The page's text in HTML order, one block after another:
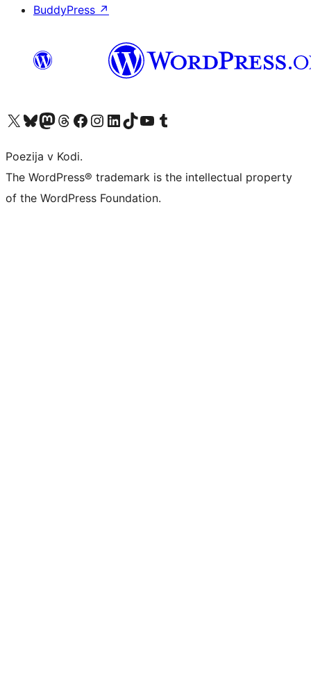
BuddyPress ↗
Visit our X (formerly Twitter) account
Visit our Bluesky account
Visit our Mastodon account
Visit our Threads account
Visit our Facebook page
Visit our Instagram account
Visit our LinkedIn account
Visit our TikTok account
Visit our YouTube channel
Visit our Tumblr account
Poezija v Kodi.
The WordPress® trademark is the intellectual property
of the WordPress Foundation.